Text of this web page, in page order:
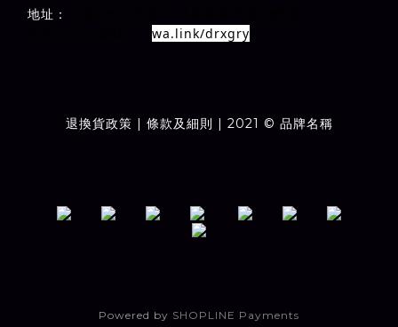
地址：
wa.link/drxgry
退換貨政策 | 條款及細則 | 2021 © 品牌名稱
Powered by SHOPLINE Payments